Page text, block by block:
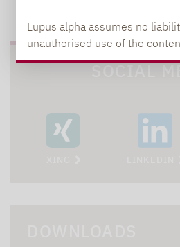
Lupus alpha assumes no
unauthorised use of the
SOCIAL